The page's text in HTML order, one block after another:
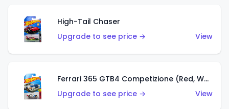
High-Tail Chaser
Upgrade to see price →
View
Ferrari 365 GTB4 Competizione (Red, White, Blue)
Upgrade to see price →
View